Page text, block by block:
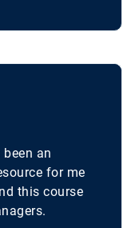
an
for me
this course